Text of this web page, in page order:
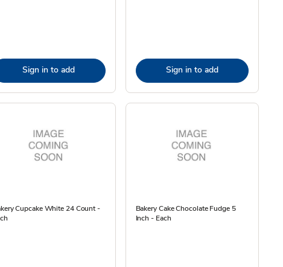
Sign in to add Sign in to add
Cupcake White 24 Count -
Bakery Cake Chocolate Fudge 5
Inch - Each